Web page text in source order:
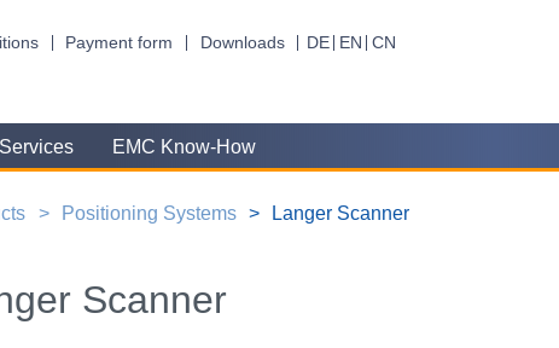
Payment form Downloads DE EN CN
Services EMC Know-How
Positioning Systems Langer Scanner
Scanner